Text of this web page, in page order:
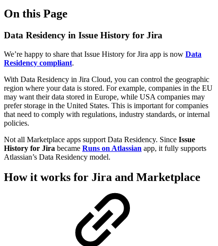
On this Page
Data Residency in Issue History for Jira
We’re happy to share that Issue History for Jira app is now Data
Residency compliant.
With Data Residency in Jira Cloud, you can control the geographic
region where your data is stored. For example, companies in the EU
may want their data stored in Europe, while USA companies may
prefer storage in the United States. This is important for companies
that need to comply with regulations, industry standards, or internal
policies.
Not all Marketplace apps support Data Residency. Since Issue
History for Jira became Runs on Atlassian app, it fully supports
Atlassian’s Data Residency model.
How it works for Jira and Marketplace